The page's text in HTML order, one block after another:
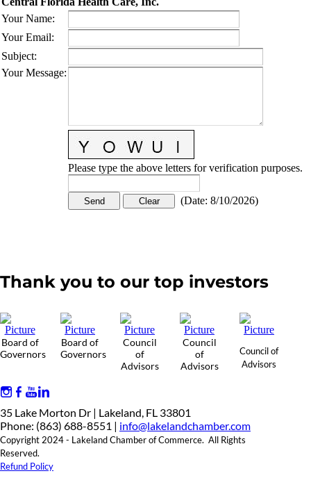
Your Name:
Your Email:
Subject:
Your Message:
Please type the above letters for verification purposes.
(Date: 8/10/2026)
Thank you to our top investors
Board of
Governors
Board of
Governors
Council
of
Advisors
Council
of
Advisors
Council of
Advisors
35 Lake Morton Dr | Lakeland, FL 33801
Phone: (863) 688-8551 | info@lakelandchamber.com
Copyright 2024 - Lakeland Chamber of Commerce. All Rights
Reserved.
Refund Policy